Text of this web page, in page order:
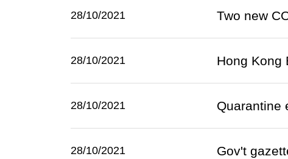
28/10/2021 Two new
28/10/2021 Hong Kong
28/10/2021 Quarantine
28/10/2021 Gov't